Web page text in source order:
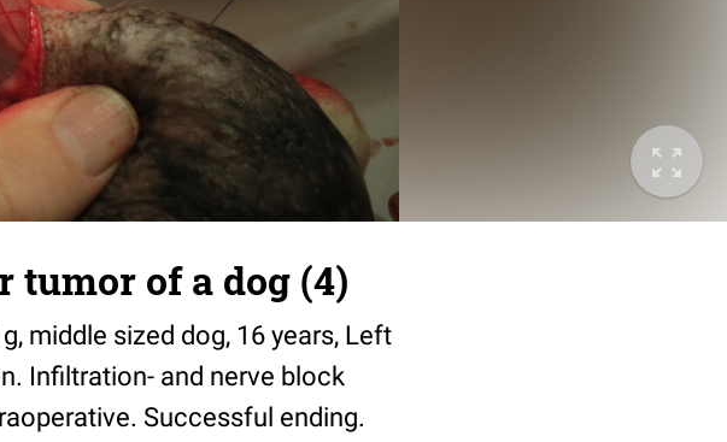
of a dog (4)
middle sized dog, 16 years, Left
Infiltration- and nerve block
Successful ending.